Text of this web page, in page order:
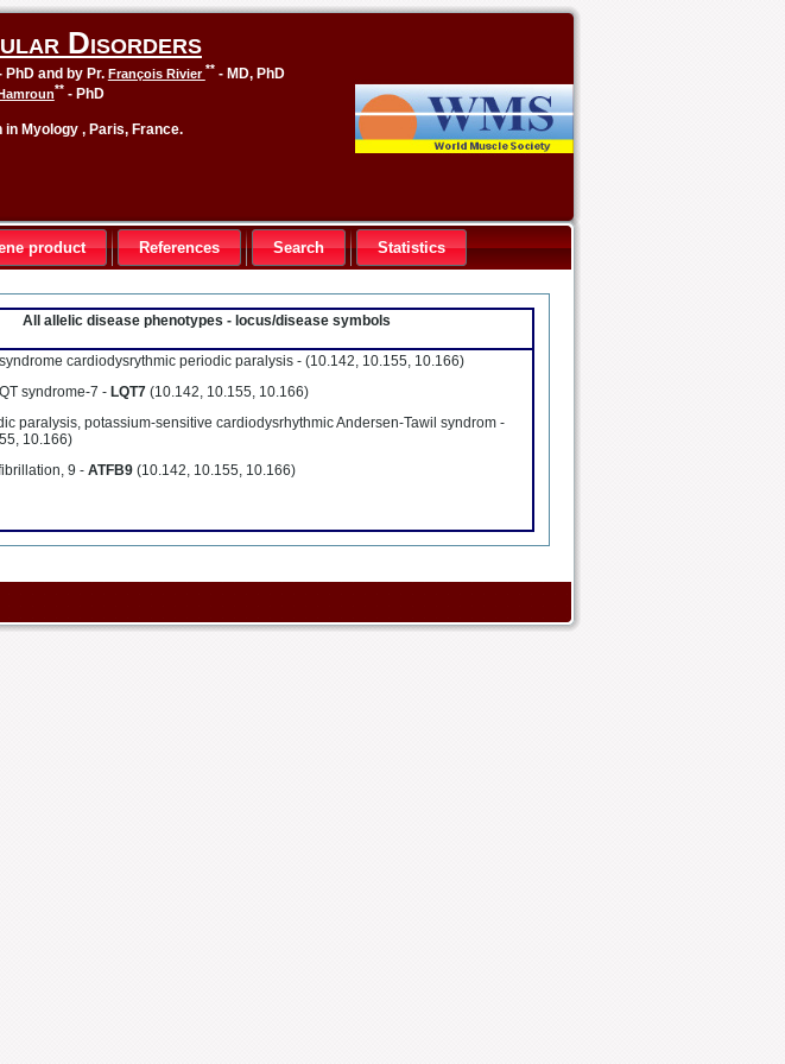
Disorders
PhD and by Pr. François Rivier**- MD, PhD
**- PhD
Myology , Paris, France.
product References Search Statistics
All allelic disease phenotypes - locus/disease symbols
cardiodysrythmic periodic paralysis - (10.142, 10.155, 10.166)
syndrome-7 - LQT7 (10.142, 10.155, 10.166)
paralysis, potassium-sensitive cardiodysrhythmic Andersen-Tawil syndrom -
10.166)
9 - ATFB9 (10.142, 10.155, 10.166)